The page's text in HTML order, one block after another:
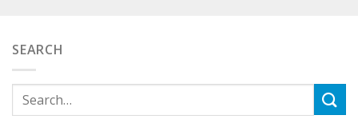
SEARCH